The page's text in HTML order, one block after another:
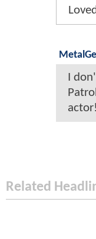
I
actor!
Related